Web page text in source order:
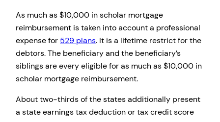
As much as $10,000 in scholar mortgage
reimbursement is taken into account a professional
expense for 529 plans. It is a lifetime restrict for the
debtors. The beneficiary and the beneficiary’s
siblings are every eligible for as much as $10,000 in
scholar mortgage reimbursement.
About two-thirds of the states additionally present
a state earnings tax deduction or tax credit score